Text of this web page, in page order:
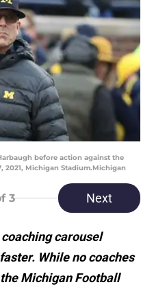
before action against the
2021, Michigan Stadium.Michigan
3 Next
carousel
While no coaches
Michigan Football